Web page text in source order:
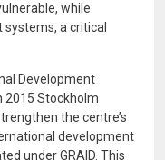
while
a critical
Development
2015 Stockholm
the centre’s
development
under GRAID. This